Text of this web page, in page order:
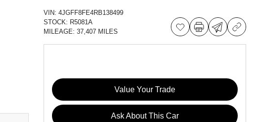
VIN: 4JGFF8FE4RB138499
STOCK: R5081A
MILEAGE: 37,407 MILES
Value Your Trade
Ask About This Car